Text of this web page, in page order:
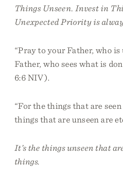
Things Unseen. Invest in
Unexpected Priority is
“Pray to your Father, who
Father, who sees what is
6:6 NIV).
“For the things that are
things that are unseen are
It’s the things unseen that
things.